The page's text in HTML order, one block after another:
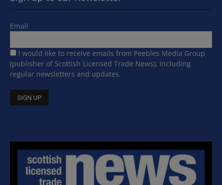
Email
I would like to receive emails from Peebles Media Group
(publisher of Scottish Licensed Trade News), including
regular newsletters and updates.